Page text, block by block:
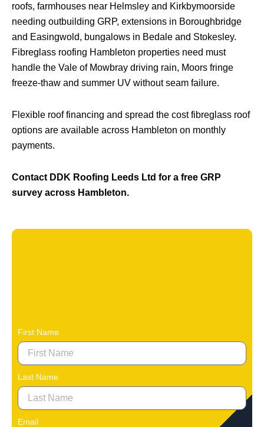
roofs, farmhouses near Helmsley and Kirkbymoorside
needing outbuilding GRP, extensions in Boroughbridge
and Easingwold, bungalows in Bedale and Stokesley.
Fibreglass roofing Hambleton properties need must
handle the Vale of Mowbray driving rain, Moors fringe
freeze-thaw and summer UV without seam failure.
Flexible roof financing and spread the cost fibreglass roof
options are available across Hambleton on monthly
payments.
Contact DDK Roofing Leeds Ltd for a free GRP
survey across Hambleton.
First Name
Last Name
Email